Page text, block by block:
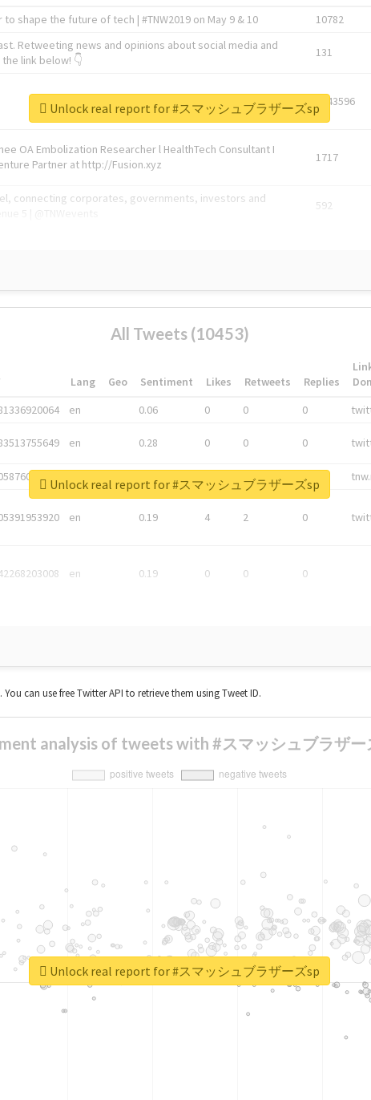
shape the future of tech | #TNW2019 on May 9 & 10
10782
Retweeting news and opinions about social media and
link below! 👇
131
1743596
OA Embolization Researcher l HealthTech Consultant I
Partner at http://Fusion.xyz
1717
connecting corporates, governments, investors and
592
Unlock real report for #スマッシュブラザーズsp
All Tweets (10453)
Lang Geo Sentiment Likes Retweets Replies
en 0.06 0 0 0
en 0.28 0 0 0
0
en 0.19 4 2 0
en 0.19 0 0 0
Unlock real report for #スマッシュブラザーズsp
can use free Twitter API to retrieve them using Tweet ID.
analysis of tweets with #スマッシュブラザー
Unlock real report for #スマッシュブラザーズsp